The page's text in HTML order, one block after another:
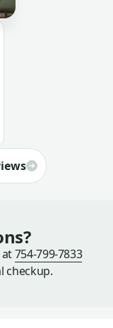
754-799-7833
checkup.